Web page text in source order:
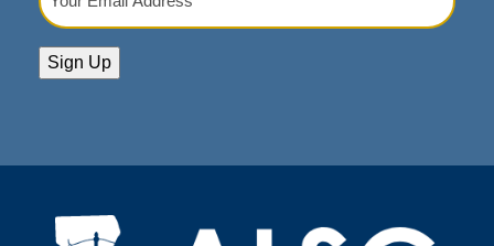
Email
Sign Up